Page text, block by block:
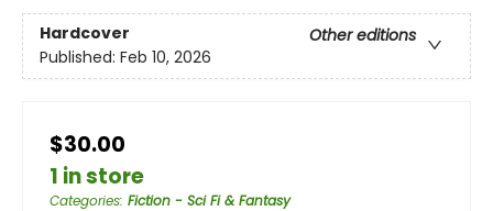
Hardcover
Other editions
Published: Feb 10, 2026
$30.00
1 in store
Categories: Fiction - Sci Fi & Fantasy